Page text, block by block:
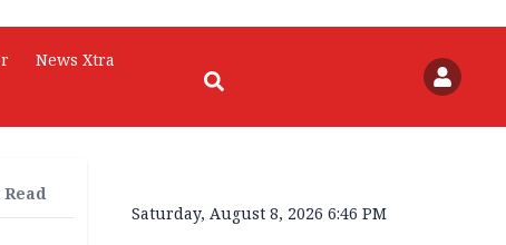
News Xtra
Saturday, August 8, 2026 6:46 PM